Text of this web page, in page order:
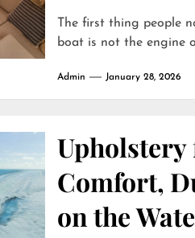
The first thing people
boat is not the engine
Admin January 28, 2026
Upholstery
Comfort,
on the